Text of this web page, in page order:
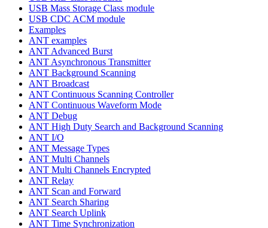
USB Mass Storage Class module
USB CDC ACM module
Examples
ANT examples
ANT Advanced Burst
ANT Asynchronous Transmitter
ANT Background Scanning
ANT Broadcast
ANT Continuous Scanning Controller
ANT Continuous Waveform Mode
ANT Debug
ANT High Duty Search and Background Scanning
ANT I/O
ANT Message Types
ANT Multi Channels
ANT Multi Channels Encrypted
ANT Relay
ANT Scan and Forward
ANT Search Sharing
ANT Search Uplink
ANT Time Synchronization